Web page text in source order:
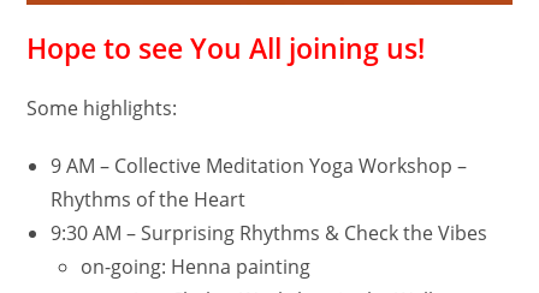
Hope to see You All joining us!
Some highlights:
9 AM – Collective Meditation Yoga Workshop –
Rhythms of the Heart
9:30 AM – Surprising Rhythms & Check the Vibes
on-going: Henna painting